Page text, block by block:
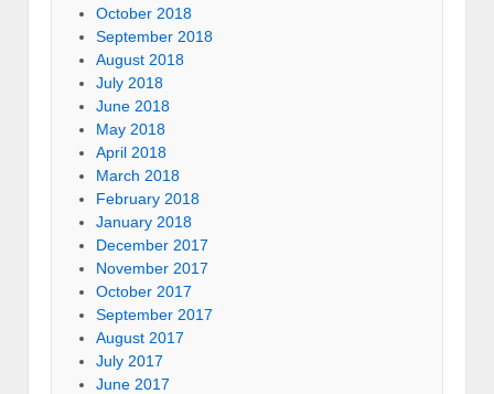
October 2018
September 2018
August 2018
July 2018
June 2018
May 2018
April 2018
March 2018
February 2018
January 2018
December 2017
November 2017
October 2017
September 2017
August 2017
July 2017
June 2017